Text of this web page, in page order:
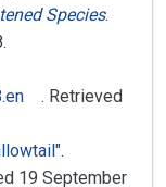
Species.
. Retrieved
.
19 September